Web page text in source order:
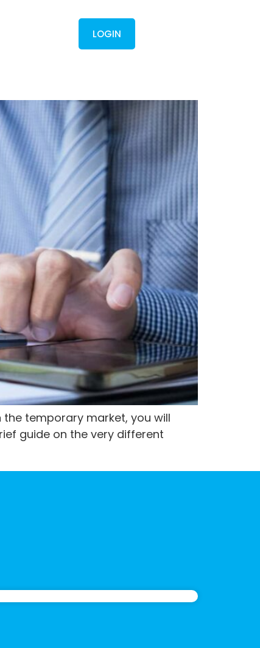
LOGIN
temporary market, you will
guide on the very different